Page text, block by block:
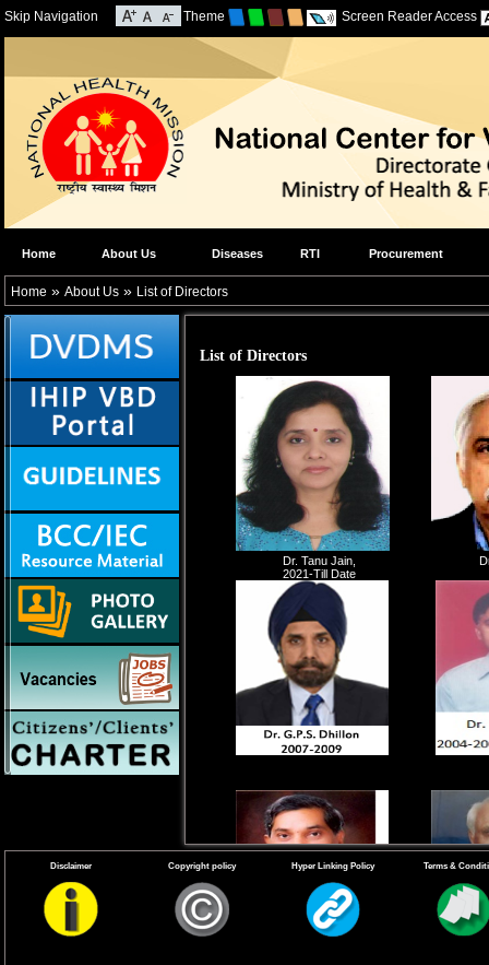
Skip Navigation Theme Screen Reader Access
Home About Us Diseases RTI Procurement
Home » About Us » List of Directors
List of Directors
Dr. Tanu Jain,
2021-Till Date
Disclaimer Copyright policy Hyper Linking Policy Terms &